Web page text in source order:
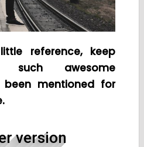
reference, keep
such awesome
been mentioned for
version